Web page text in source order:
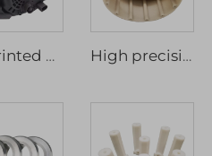
3D Printed Parts Model Manufacturer Vacuum Casting Prototype Nylon PA12 HP TPU ABS MJF SLS 3d Printing Service High precision SLA SLS SLM MJF 3d Printing Service / Custom ABS Resin 3D Printing services